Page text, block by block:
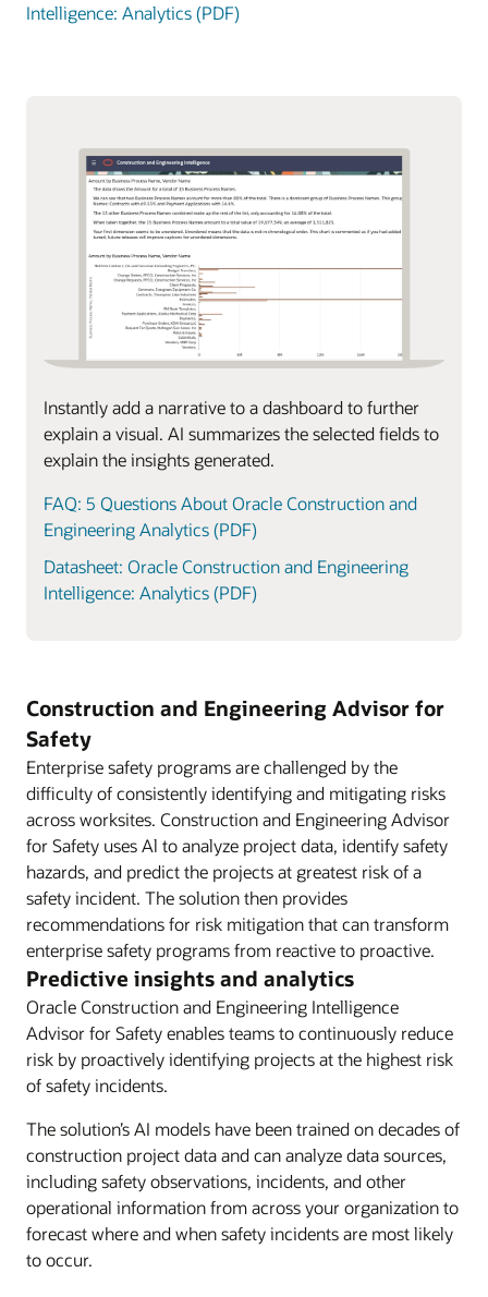
Intelligence: Analytics (PDF)
Instantly add a narrative to a dashboard to further
explain a visual. AI summarizes the selected fields to
explain the insights generated.
FAQ: 5 Questions About Oracle Construction and
Engineering Analytics (PDF)
Datasheet: Oracle Construction and Engineering
Intelligence: Analytics (PDF)
Construction and Engineering Advisor for
Safety
Enterprise safety programs are challenged by the
difficulty of consistently identifying and mitigating risks
across worksites. Construction and Engineering Advisor
for Safety uses Al to analyze project data, identify safety
hazards, and predict the projects at greatest risk of a
safety incident. The solution then provides
recommendations for risk mitigation that can transform
enterprise safety programs from reactive to proactive.
Predictive insights and analytics
Oracle Construction and Engineering Intelligence
Advisor for Safety enables teams to continuously reduce
risk by proactively identifying projects at the highest risk
of safety incidents.
The solution’s AI models have been trained on decades of
construction project data and can analyze data sources,
including safety observations, incidents, and other
operational information from across your organization to
forecast where and when safety incidents are most likely
to occur.